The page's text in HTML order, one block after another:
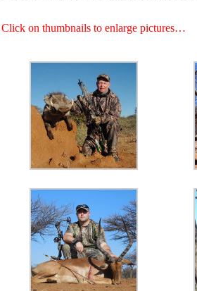
Click on thumbnails to enlarge pictures…